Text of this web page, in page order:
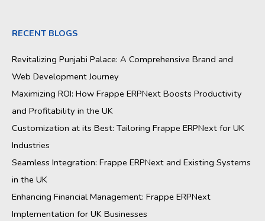
RECENT BLOGS
Revitalizing Punjabi Palace: A Comprehensive Brand and
Web Development Journey
Maximizing ROI: How Frappe ERPNext Boosts Productivity
and Profitability in the UK
Customization at its Best: Tailoring Frappe ERPNext for UK
Industries
Seamless Integration: Frappe ERPNext and Existing Systems
in the UK
Enhancing Financial Management: Frappe ERPNext
Implementation for UK Businesses